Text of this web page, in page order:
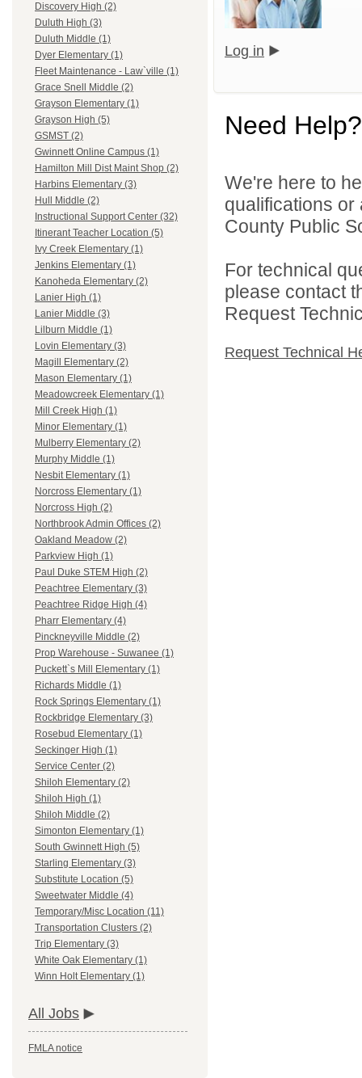
Discovery High (2)
Duluth High (3)
Duluth Middle (1)
Dyer Elementary (1)
Fleet Maintenance - Law`ville (1)
Grace Snell Middle (2)
Grayson Elementary (1)
Grayson High (5)
GSMST (2)
Gwinnett Online Campus (1)
Hamilton Mill Dist Maint Shop (2)
Harbins Elementary (3)
Hull Middle (2)
Instructional Support Center (32)
Itinerant Teacher Location (5)
Ivy Creek Elementary (1)
Jenkins Elementary (1)
Kanoheda Elementary (2)
Lanier High (1)
Lanier Middle (3)
Lilburn Middle (1)
Lovin Elementary (3)
Magill Elementary (2)
Mason Elementary (1)
Meadowcreek Elementary (1)
Mill Creek High (1)
Minor Elementary (1)
Mulberry Elementary (2)
Murphy Middle (1)
Nesbit Elementary (1)
Norcross Elementary (1)
Norcross High (2)
Northbrook Admin Offices (2)
Oakland Meadow (2)
Parkview High (1)
Paul Duke STEM High (2)
Peachtree Elementary (3)
Peachtree Ridge High (4)
Pharr Elementary (4)
Pinckneyville Middle (2)
Prop Warehouse - Suwanee (1)
Puckett`s Mill Elementary (1)
Richards Middle (1)
Rock Springs Elementary (1)
Rockbridge Elementary (3)
Rosebud Elementary (1)
Seckinger High (1)
Service Center (2)
Shiloh Elementary (2)
Shiloh High (1)
Shiloh Middle (2)
Simonton Elementary (1)
South Gwinnett High (5)
Starling Elementary (3)
Substitute Location (5)
Sweetwater Middle (4)
Temporary/Misc Location (11)
Transportation Clusters (2)
Trip Elementary (3)
White Oak Elementary (1)
Winn Holt Elementary (1)
All Jobs
FMLA notice
Log in
Need Help?
We're here to
qualifications
County Public
For technical
please contact
Request
Request Technical